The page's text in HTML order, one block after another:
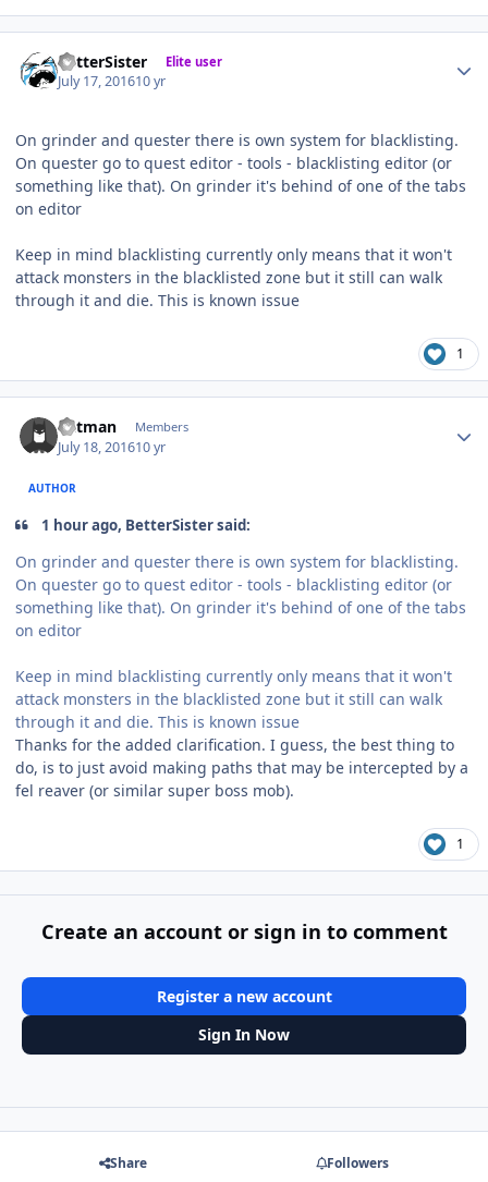
BetterSister Elite user
July 17, 201610 yr
On grinder and quester there is own system for blacklisting.
On quester go to quest editor - tools - blacklisting editor (or
something like that). On grinder it's behind of one of the tabs
on editor
Keep in mind blacklisting currently only means that it won't
attack monsters in the blacklisted zone but it still can walk
through it and die. This is known issue
1
Batman Members
July 18, 201610 yr
AUTHOR
1 hour ago, BetterSister said:
On grinder and quester there is own system for blacklisting.
On quester go to quest editor - tools - blacklisting editor (or
something like that). On grinder it's behind of one of the tabs
on editor
Keep in mind blacklisting currently only means that it won't
attack monsters in the blacklisted zone but it still can walk
through it and die. This is known issue
Thanks for the added clarification. I guess, the best thing to
do, is to just avoid making paths that may be intercepted by a
fel reaver (or similar super boss mob).
1
Create an account or sign in to comment
Register a new account
Sign In Now
Share Followers